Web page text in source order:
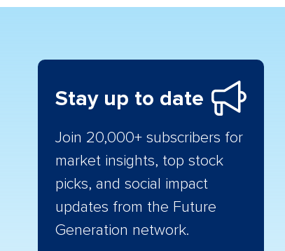
Stay up to date
Join 20,000+ subscribers for
market insights, top stock
picks, and social impact
updates from the Future
Generation network.